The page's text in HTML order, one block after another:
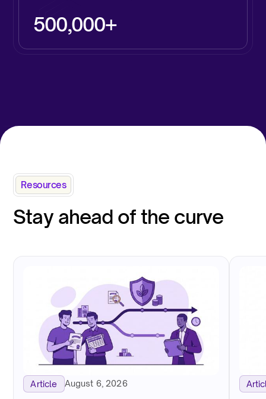
500,000+
Resources
Stay ahead of the curve
Article August 6, 2026